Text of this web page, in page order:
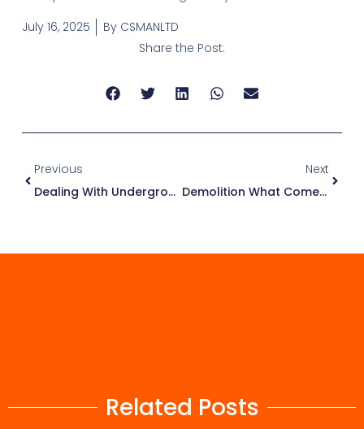
July 16, 2025 ByCSMANLTD
Share the Post:
Previous
Dealing With Underground Water During Basement Excavation
Next
Demolition What Comes Next In A Property Project
Related Posts